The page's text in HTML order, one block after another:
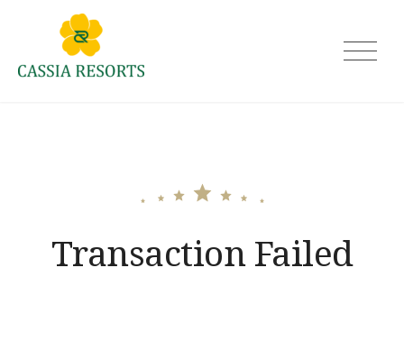
content
Transaction Failed